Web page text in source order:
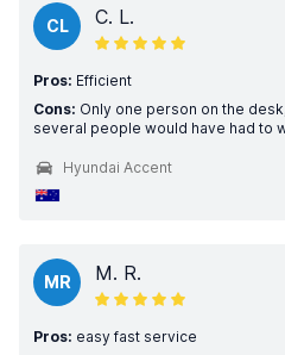
CL C. L.
Pros: Efficient
Cons: Only one person on the
several people would have had to
Hyundai Accent
MR M. R.
Pros: easy fast service